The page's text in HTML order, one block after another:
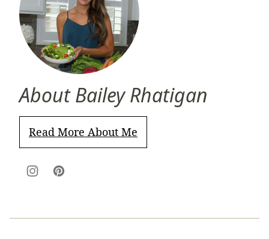
About Bailey Rhatigan
Read More About Me